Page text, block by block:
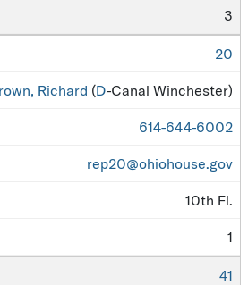
3
20
Richard (D-Canal Winchester)
614-644-6002
rep20@ohiohouse.gov
10th Fl.
1
41